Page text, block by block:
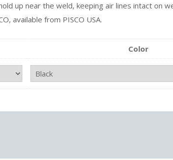
up near the weld, keeping air lines intact on
available from PISCO USA.
Color